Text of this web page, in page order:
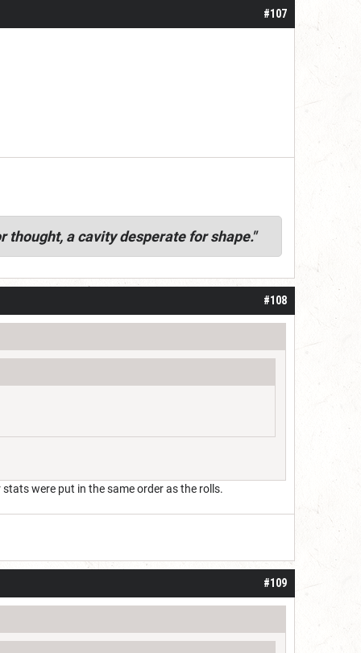
#107
a cavity desperate for shape."
#108
were put in the same order as the rolls.
#109